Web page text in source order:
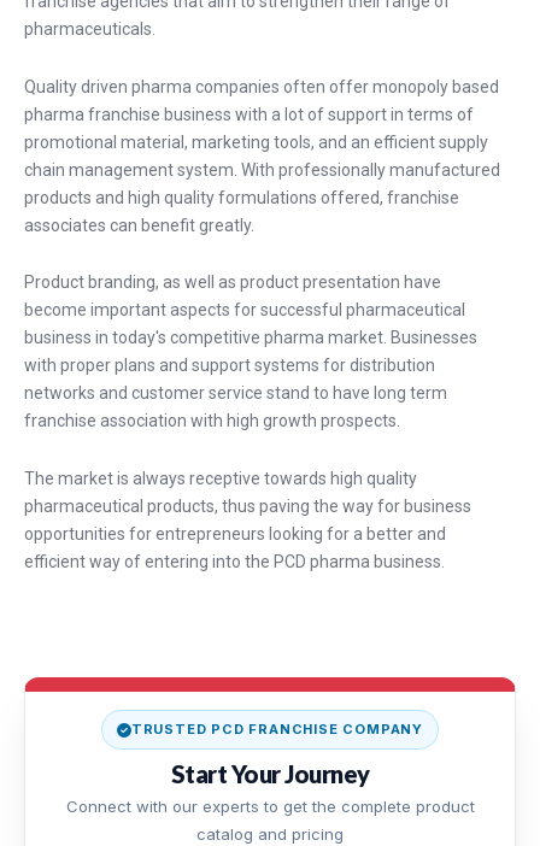
pharmaceuticals.
Quality driven pharma companies often offer monopoly based
pharma franchise business with a lot of support in terms of
promotional material, marketing tools, and an efficient supply
chain management system. With professionally manufactured
products and high quality formulations offered, franchise
associates can benefit greatly.
Product branding, as well as product presentation have
become important aspects for successful pharmaceutical
business in today's competitive pharma market. Businesses
with proper plans and support systems for distribution
networks and customer service stand to have long term
franchise association with high growth prospects.
The market is always receptive towards high quality
pharmaceutical products, thus paving the way for business
opportunities for entrepreneurs looking for a better and
efficient way of entering into the PCD pharma business.
TRUSTED PCD FRANCHISE COMPANY
Start Your Journey
Connect with our experts to get the complete product
catalog and pricing